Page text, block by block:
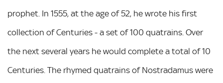
prophet. In 1555, at the age of 52, he wrote his first
collection of Centuries - a set of 100 quatrains. Over
the next several years he would complete a total of 10
Centuries. The rhymed quatrains of Nostradamus were